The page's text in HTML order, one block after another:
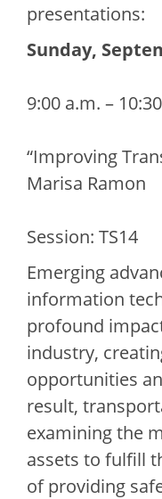
presentations:
Sunday,
9:00 a.m. –
“Improving
Marisa Ramon
Session: TS14
Emerging
information
profound
industry,
opportunities
result,
examining the
assets to fulfill
of providing